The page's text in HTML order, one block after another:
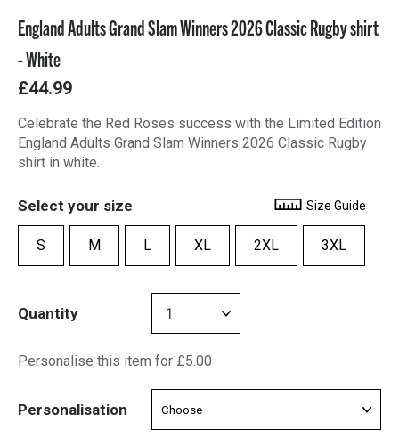
England Adults Grand Slam Winners 2026 Classic Rugby shirt
- White
£44.99
Celebrate the Red Roses success with the Limited Edition
England Adults Grand Slam Winners 2026 Classic Rugby
shirt in white.
Select your size Size Guide
S M L XL 2XL 3XL
Quantity
Personalise this item for £5.00
Personalisation